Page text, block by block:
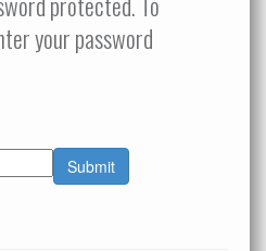
your password